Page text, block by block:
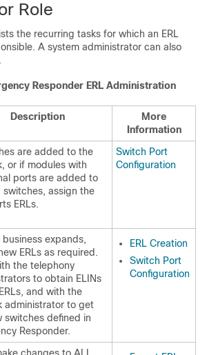
Role
the recurring tasks for which an ERL
A system administrator can also
Responder ERL Administration
Description
More
Information
are added to the
or if modules with
ports are added to
switches, assign the
ERLs.
Switch Port
Configuration
business expands,
ERLs as required.
the telephony
to obtain ELINs
and with the
administrator to get
switches defined in
Responder.
ERL Creation
Switch Port
Configuration